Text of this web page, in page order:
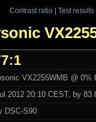
Contrast ratio| Test results
VX2255WMB @ 0%
2012 20:10 CEST, by
DSC-S90